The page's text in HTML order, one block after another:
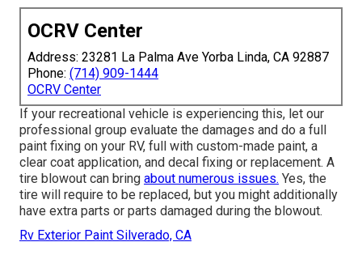
OCRV Center
Address: 23281 La Palma Ave Yorba Linda, CA 92887
Phone: (714) 909-1444
OCRV Center
If your recreational vehicle is experiencing this, let our
professional group evaluate the damages and do a full
paint fixing on your RV, full with custom-made paint, a
clear coat application, and decal fixing or replacement. A
tire blowout can bring about numerous issues. Yes, the
tire will require to be replaced, but you might additionally
have extra parts or parts damaged during the blowout.
Rv Exterior Paint Silverado, CA